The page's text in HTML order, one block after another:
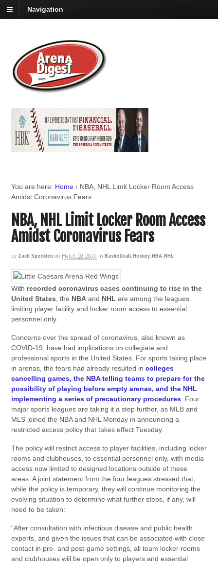
Navigation
You are here: Home › NBA, NHL Limit Locker Room Access
Amidst Coronavirus Fears
NBA, NHL Limit Locker Room Access
Amidst Coronavirus Fears
by Zach Spedden on March 10, 2020 in Basketball,Hockey,NBA,NHL
With recorded coronavirus cases continuing to rise in the
United States , the NBAand NHL are among the leagues
limiting player facility and locker room access to essential
personnel only.
Concerns over the spread of coronavirus, also known as
COVID-19, have had implications on collegiate and
professional sports in the United States. For sports taking place
in arenas, the fears had already resulted in colleges
cancelling games, the NBA telling teams to prepare for the
possibility of playing before empty arenas, and the NHL
implementing a series of precautionary procedures. Four
major sports leagues are taking it a step further, as MLB and
MLS joined the NBA and NHL Monday in announcing a
restricted access policy that takes effect Tuesday.
The policy will restrict access to player facilities, including locker
rooms and clubhouses, to essential personnel only, with media
access now limited to designed locations outside of these
areas. A joint statement from the four leagues stressed that,
while the policy is temporary, they will continue monitoring the
evolving situation to determine what further steps, if any, will
need to be taken:
“After consultation with infectious disease and public health
experts, and given the issues that can be associated with close
contact in pre- and post-game settings, all team locker rooms
and clubhouses will be open only to players and essential